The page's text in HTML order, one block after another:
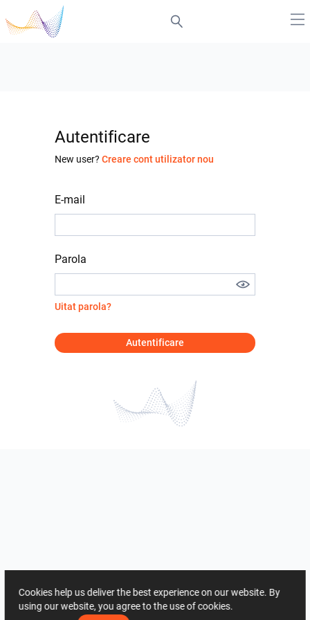
Autentificare
New user? Creare cont utilizator nou
E-mail
Parola
Uitat parola?
Autentificare
Cookies help us deliver the best experience on our website. By
using our website, you agree to the use of cookies.